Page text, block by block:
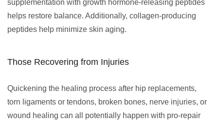
supplementation with growth hormone-releasing peptides
helps restore balance. Additionally, collagen-producing
peptides help minimize skin aging.
Those Recovering from Injuries
Quickening the healing process after hip replacements,
torn ligaments or tendons, broken bones, nerve injuries, or
wound healing can all potentially happen with pro-repair